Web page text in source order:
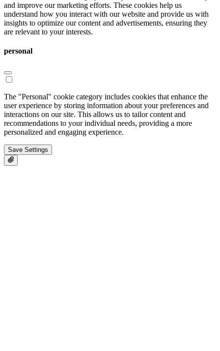
and improve our marketing efforts. These cookies help us
understand how you interact with our website and provide us with
insights to optimize our content and advertisements, ensuring they
are relevant to your interests.
personal
The "Personal" cookie category includes cookies that enhance the
user experience by storing information about your preferences and
interactions on our site. This allows us to tailor content and
recommendations to your individual needs, providing a more
personalized and engaging experience.
Save Settings